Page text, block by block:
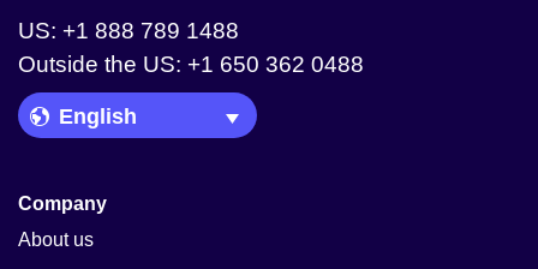
US: +1 888 789 1488
Outside the US: +1 650 362 0488
Language Picker
Company
About us